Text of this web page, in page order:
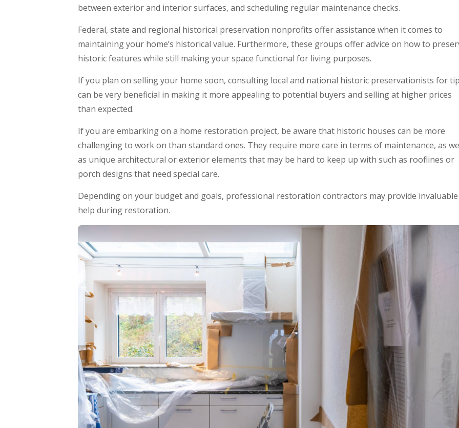
between exterior and interior surfaces, and scheduling regular maintenance checks.
Federal, state and regional historical preservation nonprofits offer assistance when it comes to
maintaining your home’s historical value. Furthermore, these groups offer advice on how to
historic features while still making your space functional for living purposes.
If you plan on selling your home soon, consulting local and national historic preservationists for
can be very beneficial in making it more appealing to potential buyers and selling at higher prices
than expected.
If you are embarking on a home restoration project, be aware that historic houses can be more
challenging to work on than standard ones. They require more care in terms of maintenance, as
as unique architectural or exterior elements that may be hard to keep up with such as rooflines or
porch designs that need special care.
Depending on your budget and goals, professional restoration contractors may provide invaluable
help during restoration.